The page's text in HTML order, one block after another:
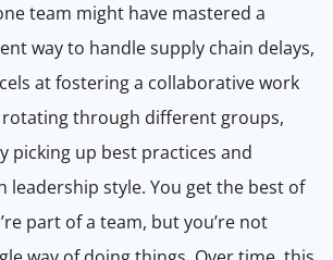
team might have mastered a
way to handle supply chain delays,
at fostering a collaborative work
through different groups,
picking up best practices and
leadership style. You get the best of
part of a team, but you’re not